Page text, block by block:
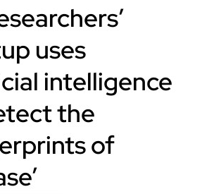
uses
intelligence
the
of